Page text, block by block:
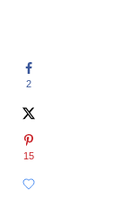
2
15